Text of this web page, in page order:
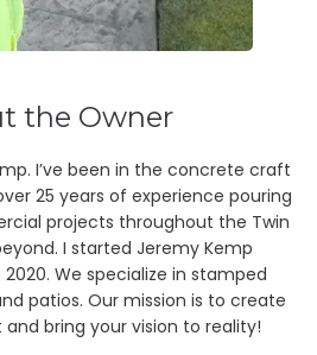
the Owner
I’ve been in the concrete craft
25 years of experience pouring
projects throughout the Twin
I started Jeremy Kemp
We specialize in stamped
patios. Our mission is to create
bring your vision to reality!